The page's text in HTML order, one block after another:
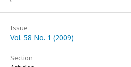
Issue
Vol. 58 No. 1 (2009)
Section